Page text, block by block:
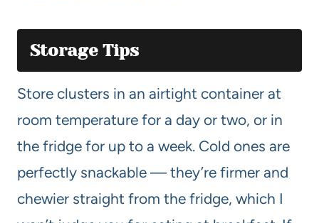
Storage Tips
Store clusters in an airtight container at
room temperature for a day or two, or in
the fridge for up to a week. Cold ones are
perfectly snackable — they’re firmer and
chewier straight from the fridge, which I